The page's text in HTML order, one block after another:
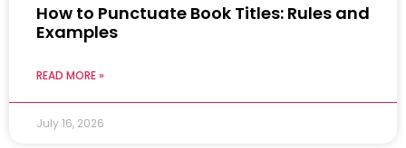
How to Punctuate Book Titles: Rules and
Examples
READ MORE »
July 16, 2026